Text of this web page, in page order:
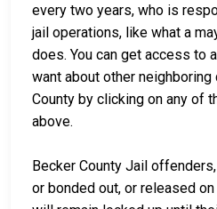
every two years, who is
jail operations, like what a
does. You can get access to
want about other
County by clicking on any of
above.
Becker County Jail
or bonded out, or released